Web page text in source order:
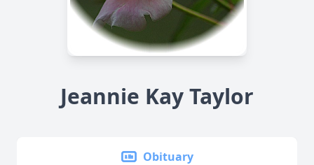
Jeannie Kay Taylor
Obituary